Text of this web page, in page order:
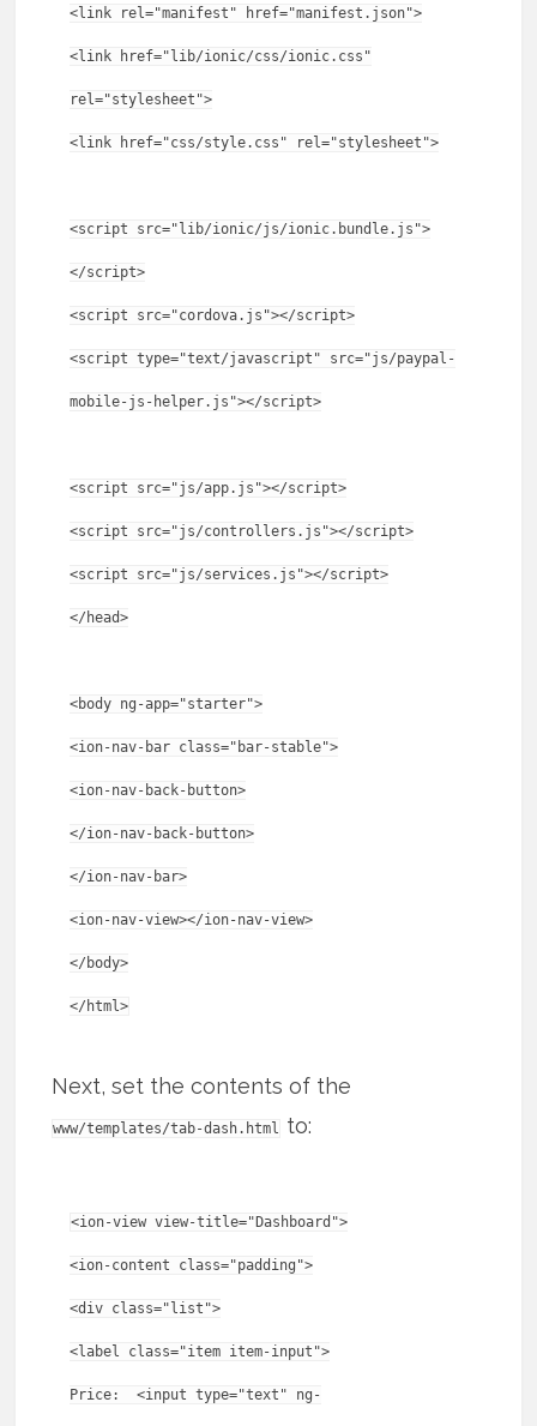
<link rel="manifest" href="manifest.json">
<link href="lib/ionic/css/ionic.css"
rel="stylesheet">
<link href="css/style.css" rel="stylesheet">
<script src="lib/ionic/js/ionic.bundle.js">
</script>
<script src="cordova.js"></script>
<script type="text/javascript" src="js/paypal-
mobile-js-helper.js"></script>
<script src="js/app.js"></script>
<script src="js/controllers.js"></script>
<script src="js/services.js"></script>
</head>
<body ng-app="starter">
<ion-nav-bar class="bar-stable">
<ion-nav-back-button>
</ion-nav-back-button>
</ion-nav-bar>
<ion-nav-view></ion-nav-view>
</body>
Next, set the contents of the
www/templates/tab-dash.html to:
<ion-view view-title="Dashboard">
<ion-content class="padding">
<div class="list">
<label class="item item-input">
Price: <input type="text" ng-